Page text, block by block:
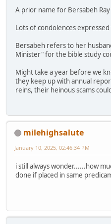
A prior name for Bersabeh
Lots of condolences
Bersabeh refers to her
Minister" for the bible study
Might take a year before we
they keep up with annual
reins, their heinous scams
milehighsalute
January 10, 2025, 02:46:34 PM
i still always wonder......how
done if placed in same